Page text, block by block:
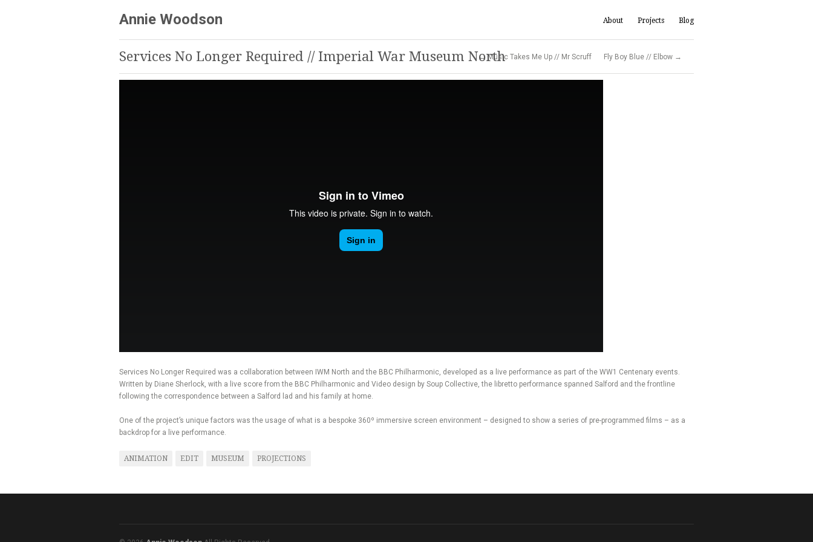
Annie Woodson About Projects Blog
Services No Longer Required // Imperial War Museum North← Music Takes Me Up // Mr Scruff Fly Boy Blue // Elbow →
Services No Longer Required was a collaboration between IWM North and the BBC Philharmonic, developed as a live performance as part of the WW1 Centenary events.
Written by Diane Sherlock, with a live score from the BBC Philharmonic and Video design by Soup Collective, the libretto performance spanned Salford and the frontline
following the correspondence between a Salford lad and his family at home.
One of the project’s unique factors was the usage of what is a bespoke 360º immersive screen environment – designed to show a series of pre-programmed films – as a
backdrop for a live performance.
ANIMATION EDIT MUSEUM PROJECTIONS